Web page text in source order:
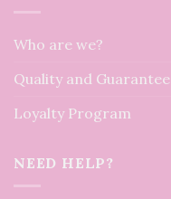
Who are we?
Quality and Guarantee
Loyalty Program
NEED HELP?